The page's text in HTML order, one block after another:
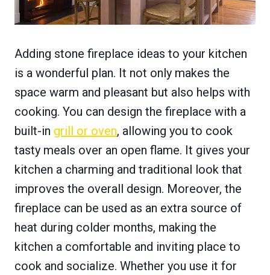
Adding stone fireplace ideas to your kitchen
is a wonderful plan. It not only makes the
space warm and pleasant but also helps with
cooking. You can design the fireplace with a
built-in grill or oven, allowing you to cook
tasty meals over an open flame. It gives your
kitchen a charming and traditional look that
improves the overall design. Moreover, the
fireplace can be used as an extra source of
heat during colder months, making the
kitchen a comfortable and inviting place to
cook and socialize. Whether you use it for